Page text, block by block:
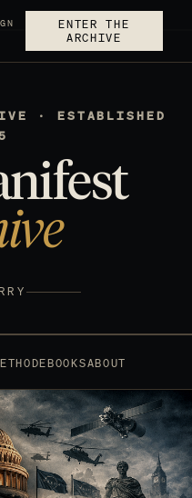
ENTER THE
ARCHIVE
· ESTABLISHED
EBOOKSABOUT